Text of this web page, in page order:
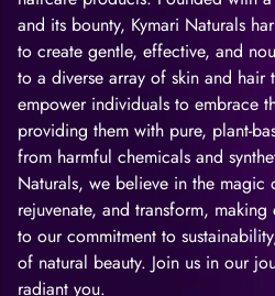
and its bounty, Kymari Naturals
to create gentle, effective, and
to a diverse array of skin and hair
empower individuals to embrace
providing them with pure, plant-
from harmful chemicals and
Naturals, we believe in the magic
rejuvenate, and transform,
to our commitment to
of natural beauty. Join us in our
radiant you.